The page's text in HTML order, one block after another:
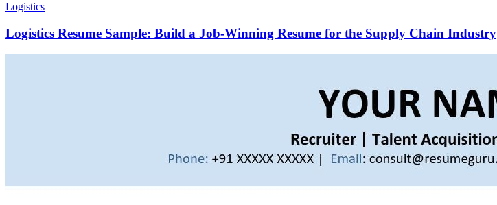
Logistics
Logistics Resume Sample: Build a Job-Winning Resume for the Supply Chain Industry